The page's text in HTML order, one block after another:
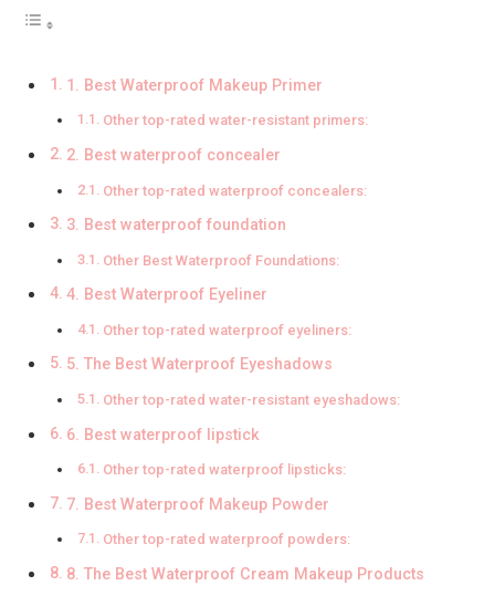
1. Best Waterproof Makeup Primer
Other top-rated water-resistant primers:
2. Best waterproof concealer
Other top-rated waterproof concealers:
3. Best waterproof foundation
Other Best Waterproof Foundations:
4. Best Waterproof Eyeliner
Other top-rated waterproof eyeliners:
5. The Best Waterproof Eyeshadows
Other top-rated water-resistant eyeshadows:
6. Best waterproof lipstick
Other top-rated waterproof lipsticks:
7. Best Waterproof Makeup Powder
Other top-rated waterproof powders:
8. The Best Waterproof Cream Makeup Products